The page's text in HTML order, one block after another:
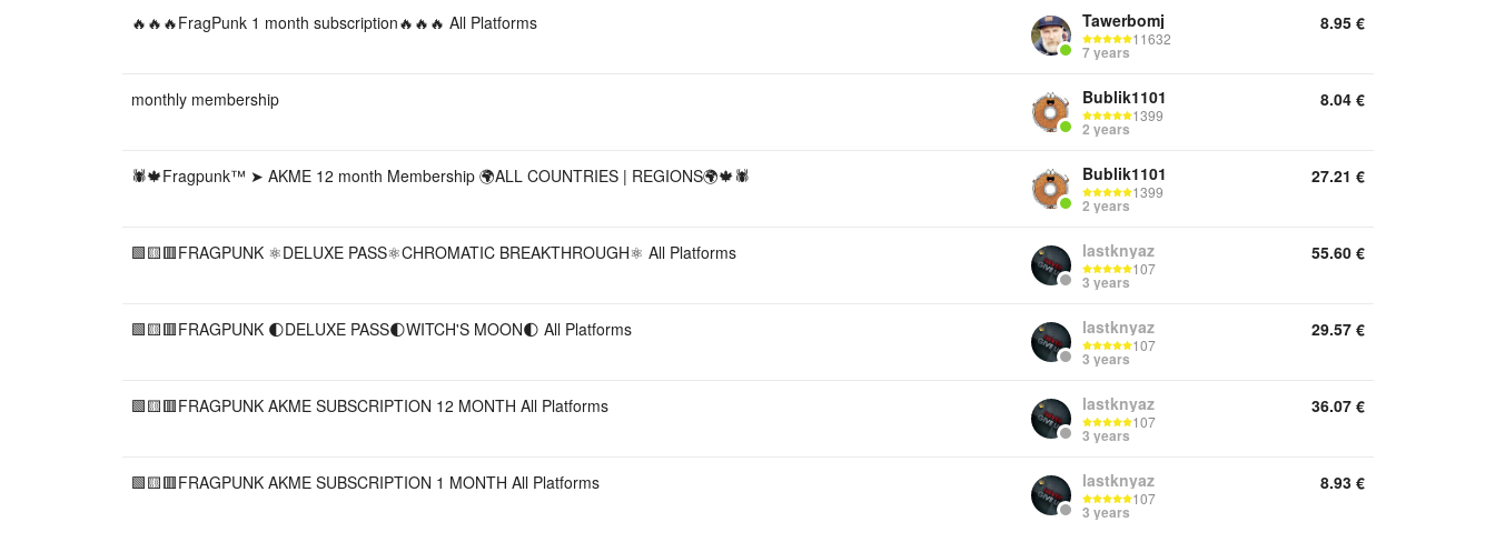
🔥🔥🔥FragPunk 1 month subscription🔥🔥🔥 All Platforms Tawerbomj
11632
7 years
8.95 €
monthly membership Bublik1101
1399
2 years
8.04 €
🕷🍁Fragpunk™ ➤ AKME 12 month Membership 🌍ALL COUNTRIES | REGIONS🌍🍁🕷 Bublik1101
1399
2 years
27.21 €
🟩🟨🟥FRAGPUNK ⚛️DELUXE PASS⚛️CHROMATIC BREAKTHROUGH⚛️ All Platforms lastknyaz
107
3 years
55.60 €
🟩🟨🟥FRAGPUNK 🌓DELUXE PASS🌓WITCH'S MOON🌓 All Platforms lastknyaz
107
3 years
29.57 €
🟩🟨🟥FRAGPUNK AKME SUBSCRIPTION 12 MONTH All Platforms lastknyaz
107
3 years
36.07 €
🟩🟨🟥FRAGPUNK AKME SUBSCRIPTION 1 MONTH All Platforms lastknyaz
107
3 years
8.93 €